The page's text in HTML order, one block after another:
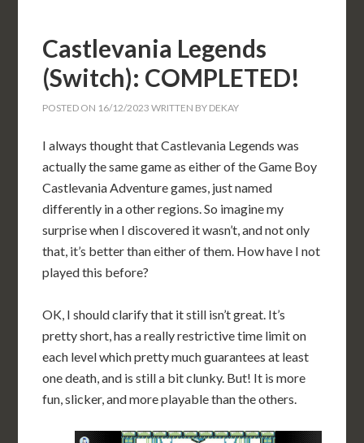
Castlevania Legends
(Switch): COMPLETED!
POSTED ON 16/12/2023 WRITTEN BY DEKAY
I always thought that Castlevania Legends was
actually the same game as either of the Game Boy
Castlevania Adventure games, just named
differently in a other regions. So imagine my
surprise when I discovered it wasn’t, and not only
that, it’s better than either of them. How have I not
played this before?
OK, I should clarify that it still isn’t great. It’s
pretty short, has a really restrictive time limit on
each level which pretty much guarantees at least
one death, and is still a bit clunky. But! It is more
fun, slicker, and more playable than the others.